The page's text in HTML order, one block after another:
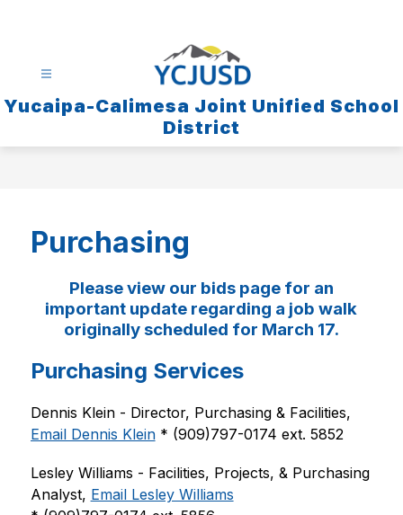
Yucaipa-Calimesa Joint Unified School
District
Purchasing
Please view our bids page for an
important update regarding a job walk
originally scheduled for March 17.
Purchasing Services
Email Dennis Klein * (909)797-0174 ext. 5852
Lesley Williams - Facilities, Projects, & Purchasing
Analyst, Email Lesley Williams